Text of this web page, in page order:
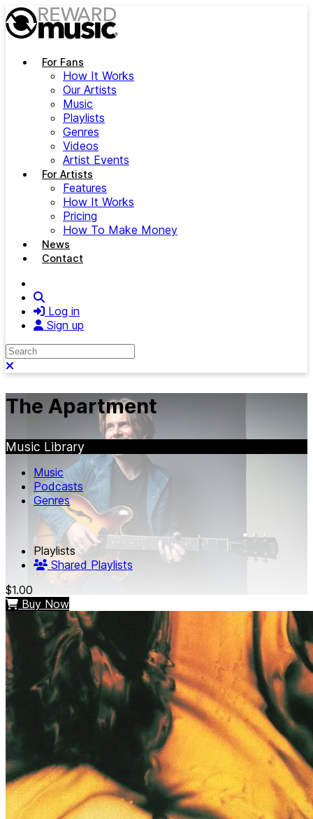
Skip to main content
For Fans
How It Works
Our Artists
Music
Playlists
Genres
Videos
Artist Events
For Artists
Features
How It Works
Pricing
How To Make Money
News
Contact
Log in
Sign up
Search
The Apartment
Music Library
Music
Podcasts
Genres
Playlists
Shared Playlists
$1.00
Buy Now